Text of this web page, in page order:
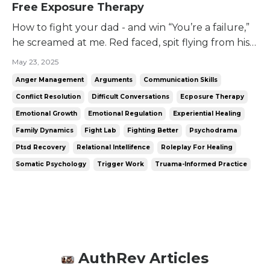
Free Exposure Therapy
How to fight your dad - and win “You’re a failure,”
he screamed at me. Red faced, spit flying from his
mouth, hands balled into fists as he stared me
yelled back, just as loudly. “Don’t you want me t...
May 23, 2025
Anger Management Arguments Communication Skills
Conflict Resolution Difficult Conversations Ecposure Therapy
Emotional Growth Emotional Regulation Experiential Healing
Family Dynamics Fight Lab Fighting Better Psychodrama
Ptsd Recovery Relational Intellifence Roleplay For Healing
Somatic Psychology Trigger Work Truama-Informed Practice
AuthRev Articles